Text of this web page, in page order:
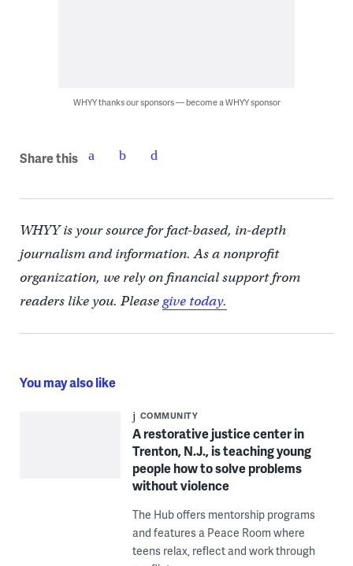
WHYY thanks our sponsors — become a WHYY sponsor
Share this
WHYY is your source for fact-based, in-depth
journalism and information. As a nonprofit
organization, we rely on financial support from
readers like you. Pleasegive today.
You may also like
COMMUNITY
A restorative justice center in
Trenton, N.J., is teaching young
people how to solve problems
without violence
The Hub offers mentorship programs
and features a Peace Room where
teens relax, reflect and work through